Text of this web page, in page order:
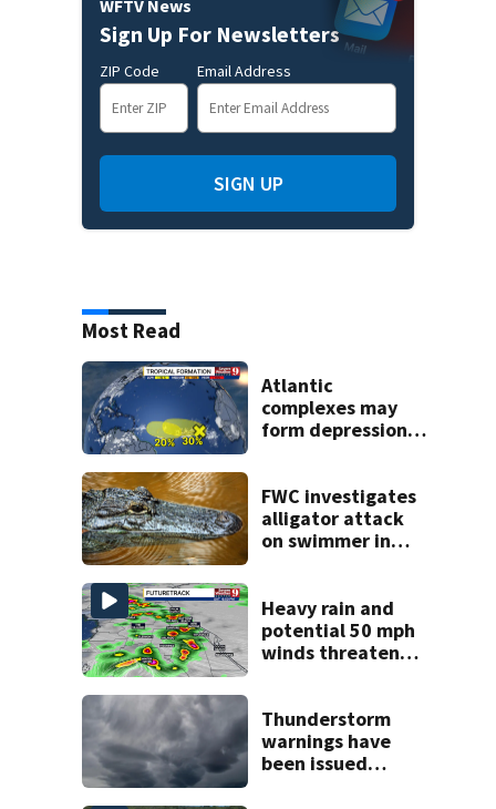
WFTV News
Sign Up For Newsletters
ZIP Code Email Address
SIGN UP
Most Read
Atlantic
complexes may
form depressions
FWC investigates
alligator attack
on swimmer in
Heavy rain and
potential 50 mph
winds threaten
Thunderstorm
warnings have
been issued